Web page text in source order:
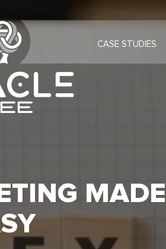
CASE STUDIES
MADE